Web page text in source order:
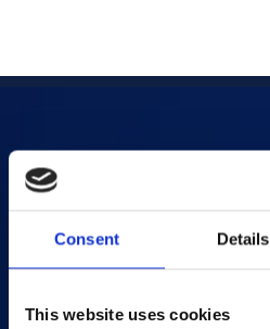
Consent Details
This website uses cookies
Products
Online Proctoring